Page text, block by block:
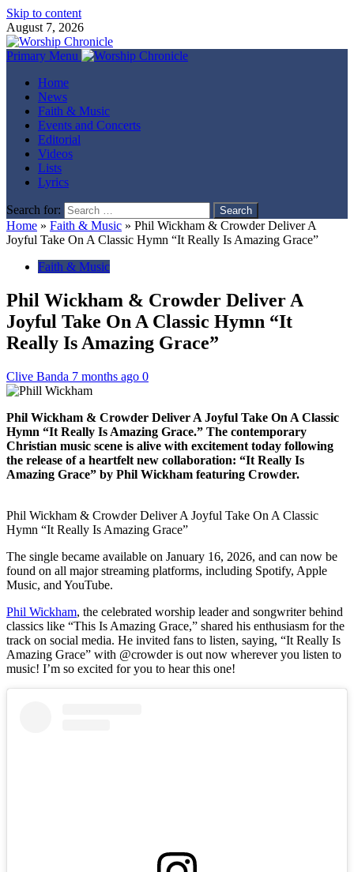
Skip to content
August 7, 2026
Primary Menu
Home
News
Faith & Music
Events and Concerts
Editorial
Videos
Lists
Lyrics
Search for:
Home » Faith & Music » Phil Wickham & Crowder Deliver A
Joyful Take On A Classic Hymn “It Really Is Amazing Grace”
Faith & Music
Phil Wickham & Crowder Deliver A
Joyful Take On A Classic Hymn “It
Really Is Amazing Grace”
Clive Banda 7 months ago 0
Phil Wickham & Crowder Deliver A Joyful Take On A Classic
Hymn “It Really Is Amazing Grace.” The contemporary
Christian music scene is alive with excitement today following
the release of a heartfelt new collaboration: “It Really Is
Amazing Grace” by Phil Wickham featuring Crowder.
Phil Wickham & Crowder Deliver A Joyful Take On A Classic
Hymn “It Really Is Amazing Grace”
The single became available on January 16, 2026, and can now be
found on all major streaming platforms, including Spotify, Apple
Music, and YouTube.
Phil Wickham, the celebrated worship leader and songwriter behind
classics like “This Is Amazing Grace,” shared his enthusiasm for the
track on social media. He invited fans to listen, saying, “It Really Is
Amazing Grace” with @crowder is out now wherever you listen to
music! I’m so excited for you to hear this one!